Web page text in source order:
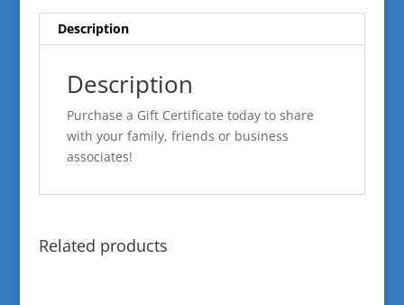
Description
Description
Purchase a Gift Certificate today to share
with your family, friends or business
associates!
Related products